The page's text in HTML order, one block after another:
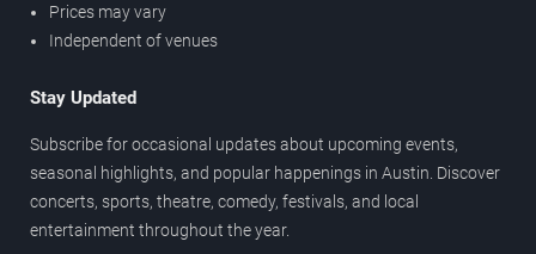
Prices may vary
Independent of venues
Stay Updated
Subscribe for occasional updates about upcoming events,
seasonal highlights, and popular happenings in Austin. Discover
concerts, sports, theatre, comedy, festivals, and local
entertainment throughout the year.